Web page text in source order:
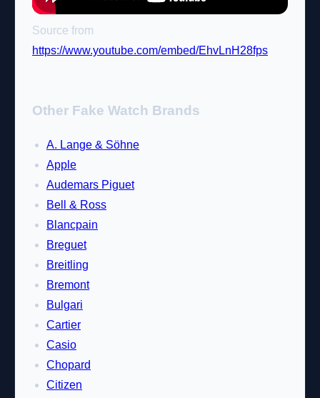
Source from
https://www.youtube.com/embed/EhvLnH28fps
Other Fake Watch Brands
A. Lange & Söhne
Apple
Audemars Piguet
Bell & Ross
Blancpain
Breguet
Breitling
Bremont
Bulgari
Cartier
Casio
Chopard
Citizen